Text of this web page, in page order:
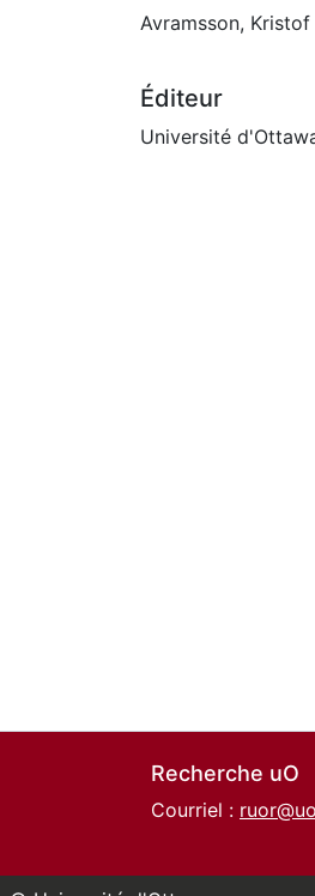
Avramsson, Kristof
Éditeur
Université
Recherche uO
Courriel :